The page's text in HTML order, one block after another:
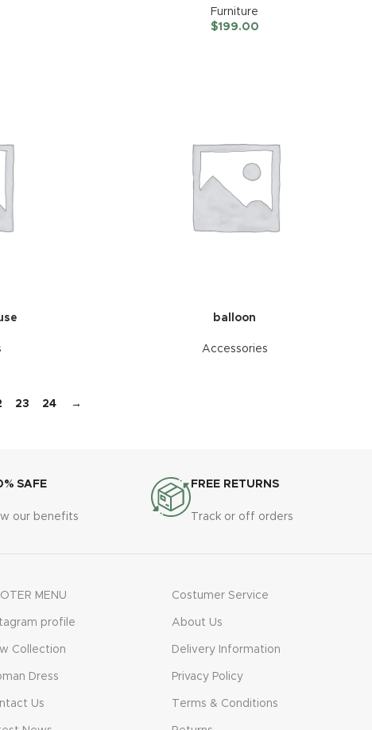
Furniture
$199.00
balloon
Accessories
23 24 →
SAFE
our benefits
FREE RETURNS
Track or off orders
MENU
profile
Collection
Dress
Us
Costumer Service
About Us
Delivery Information
Privacy Policy
Terms & Conditions